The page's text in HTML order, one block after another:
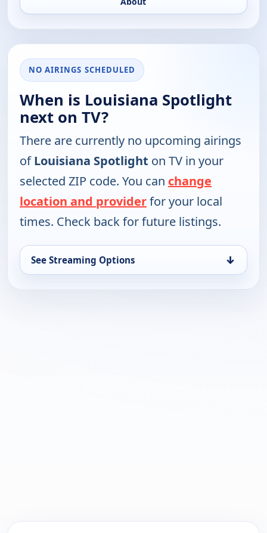
NO AIRINGS SCHEDULED
When is Louisiana Spotlight
next on TV?
There are currently no upcoming airings
ofLouisiana Spotlight on TV in your
selected ZIP code. You can change
location and providerfor your local
times. Check back for future listings.
See Streaming Options ↓